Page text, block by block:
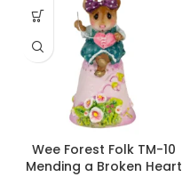
Wee Forest Folk TM-10
Mending a Broken Heart